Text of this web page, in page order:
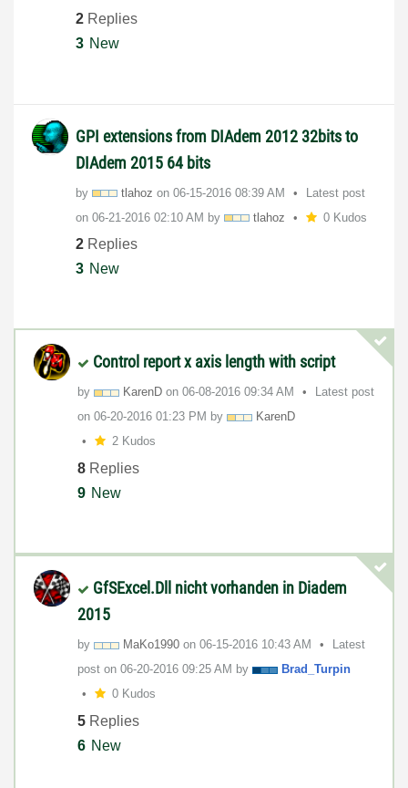
2 Replies
3 New
GPI extensions from DIAdem 2012 32bits to
DIAdem 2015 64 bits
by tlahoz on ‎06-15-2016 08:39 AM
Latest post
on ‎06-21-2016 02:10 AM by tlahoz 0 Kudos
2 Replies
3 New
Control report x axis length with script
by KarenD on ‎06-08-2016 09:34 AM
Latest post
on ‎06-20-2016 01:23 PM by
KarenD
2 Kudos
8 Replies
9 New
GfSExcel.Dll nicht vorhanden in Diadem
2015
by MaKo1990 on ‎06-15-2016 10:43 AM
Latest
post on ‎06-20-2016 09:25 AM by
Brad_Turpin
0 Kudos
5 Replies
6 New